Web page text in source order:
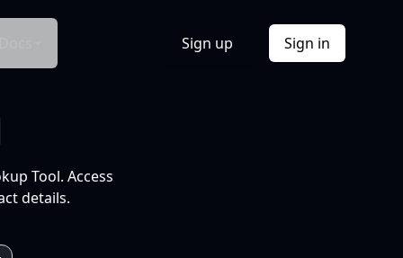
Sign up Sign in
Tool. Access
details.